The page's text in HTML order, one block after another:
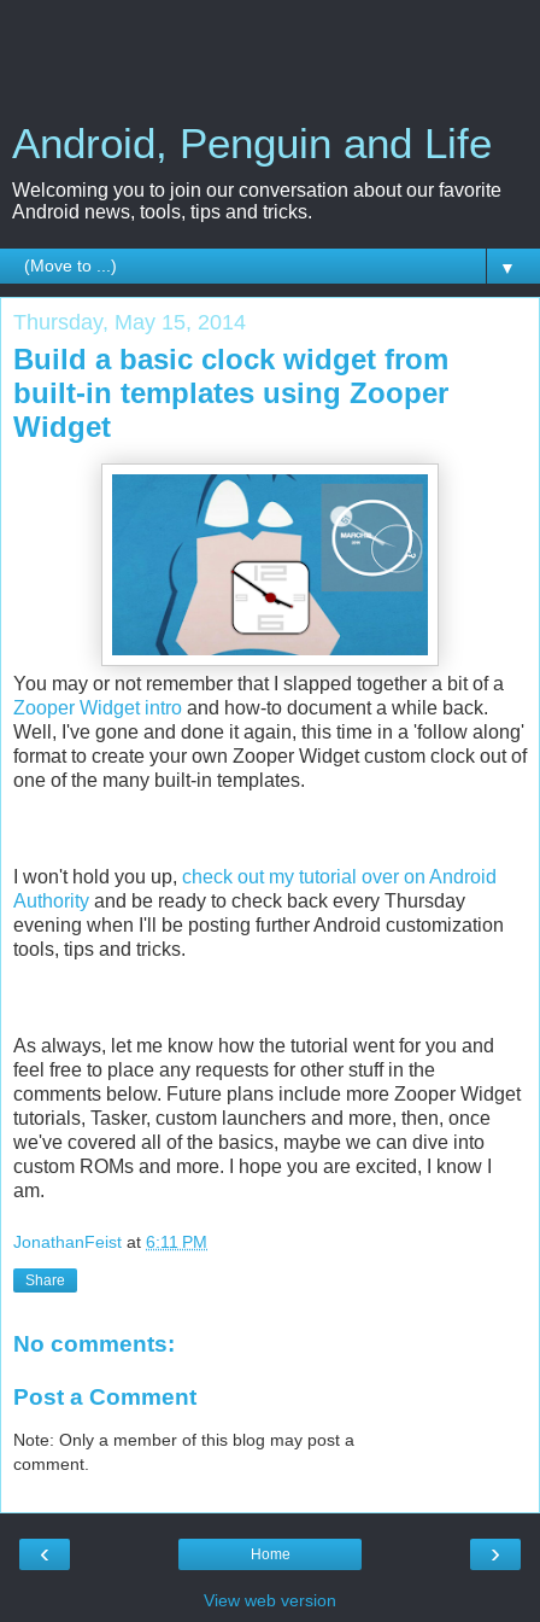
Android, Penguin and Life
Welcoming you to join our conversation about our favorite
Android news, tools, tips and tricks.
▼
Thursday, May 15, 2014
Build a basic clock widget from
built-in templates using Zooper
Widget
You may or not remember that I slapped together a bit of a
Zooper Widget intro and how-to document a while back.
Well, I've gone and done it again, this time in a 'follow along'
format to create your own Zooper Widget custom clock out of
one of the many built-in templates.
I won't hold you up, check out my tutorial over on Android
Authority and be ready to check back every Thursday
evening when I'll be posting further Android customization
tools, tips and tricks.
As always, let me know how the tutorial went for you and
feel free to place any requests for other stuff in the
comments below. Future plans include more Zooper Widget
tutorials, Tasker, custom launchers and more, then, once
we've covered all of the basics, maybe we can dive into
custom ROMs and more. I hope you are excited, I know I
am.
JonathanFeist at 6:11 PM
Share
No comments:
Post a Comment
Note: Only a member of this blog may post a
comment.
‹ ›
Home
View web version